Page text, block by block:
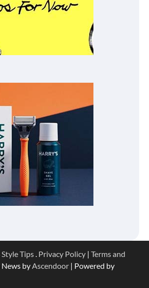
Style Tips. Privacy Policy | Terms and
News byAscendoor | Powered by